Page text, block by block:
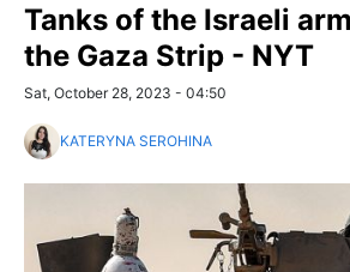
Tanks of the Israeli
the Gaza Strip - NYT
Sat, October 28, 2023 - 04:50
KATERYNA SEROHINA